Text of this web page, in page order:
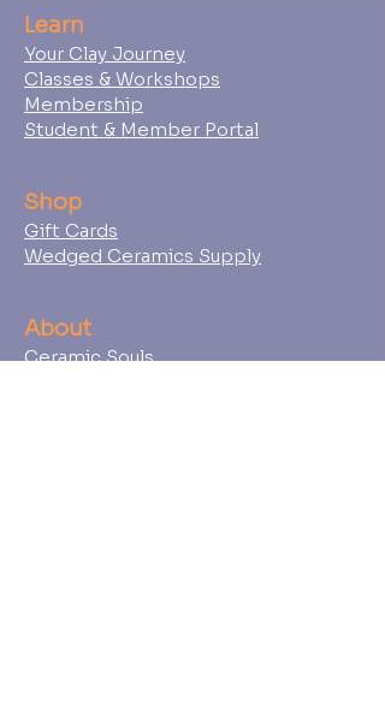
Learn
Your Clay Journey
Classes & Workshops
Membership
Student & Member Portal
Shop
Gift Cards
Wedged Ceramics Supply
About
Ceramic Souls